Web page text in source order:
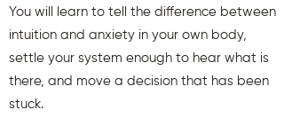
You will learn to tell the difference between
intuition and anxiety in your own body,
settle your system enough to hear what is
there, and move a decision that has been
stuck.